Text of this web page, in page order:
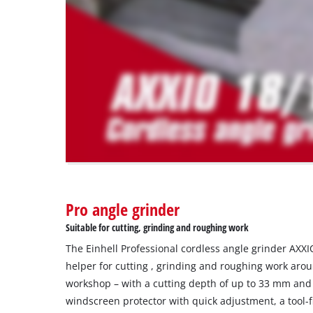
trackers
owner
setup
the
site
with
their
CMP
add
Pro angle grinder
Suitable for cutting, grinding and roughing work
The Einhell Professional cordless angle grinder
helper for cutting , grinding and roughing work
workshop – with a cutting depth of up to 33 mm
windscreen protector with quick adjustment, a tool-